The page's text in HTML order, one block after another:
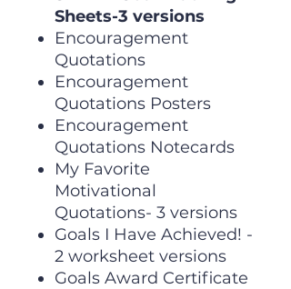
Sheets-3 versions
Encouragement
Quotations
Encouragement
Quotations Posters
Encouragement
Quotations Notecards
My Favorite
Motivational
Quotations- 3 versions
Goals I Have Achieved! -
2 worksheet versions
Goals Award Certificate